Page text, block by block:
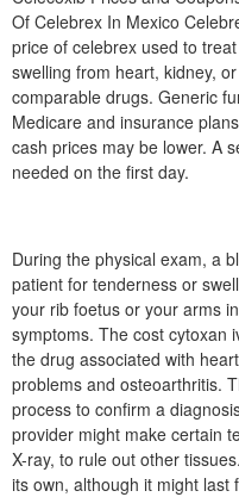
Of Celebrex In Mexico
price of celebrex used to
swelling from heart, kidney,
comparable drugs. Generic
Medicare and insurance
cash prices may be lower. A
needed on the first day.
During the physical exam, a
patient for tenderness or
your rib foetus or your arms
symptoms. The cost cytoxan
the drug associated with
problems and osteoarthritis.
process to confirm a
provider might make certain
X-ray, to rule out other
its own, although it might last